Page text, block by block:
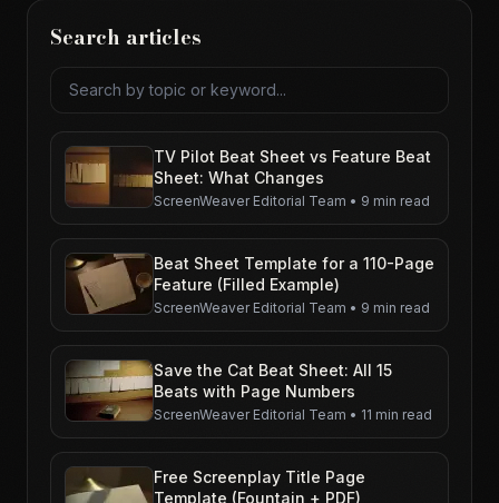
Search articles
Search articles
TV Pilot Beat Sheet vs Feature Beat
Sheet: What Changes
ScreenWeaver Editorial Team • 9 min read
Beat Sheet Template for a 110-Page
Feature (Filled Example)
ScreenWeaver Editorial Team • 9 min read
Save the Cat Beat Sheet: All 15
Beats with Page Numbers
ScreenWeaver Editorial Team • 11 min read
Free Screenplay Title Page
Template (Fountain + PDF)